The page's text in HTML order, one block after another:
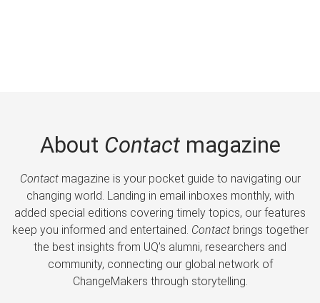
About Contactmagazine
Contactmagazine is your pocket guide to navigating our
changing world. Landing in email inboxes monthly, with
added special editions covering timely topics, our features
keep you informed and entertained. Contactbrings together
the best insights from UQ’s alumni, researchers and
community, connecting our global network of
ChangeMakers through storytelling.